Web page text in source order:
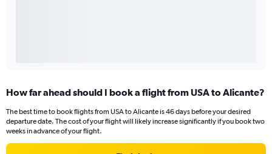
How far ahead should I book a flight from USA to Alicante?
The best time to book flights from USA to Alicante is 46 days before your desired
departure date. The cost of your flight will likely increase significantly if you book two
weeks in advance of your flight.